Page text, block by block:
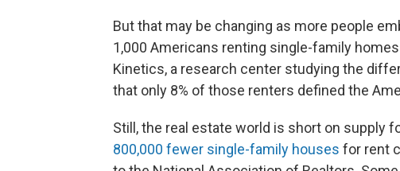
But that may be changing as more people
1,000 Americans renting single-family
Kinetics, a research center studying the
that only 8% of those renters defined the
Still, the real estate world is short on supply
800,000 fewer single-family houses for rent